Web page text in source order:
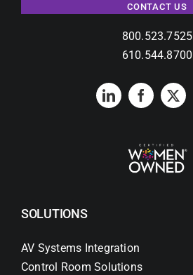
CONTACT US
800.523.7525
610.544.8700
SOLUTIONS
AV Systems Integration
Control Room Solutions